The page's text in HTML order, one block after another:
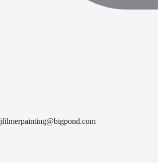
jfilmerpainting@bigpond.com